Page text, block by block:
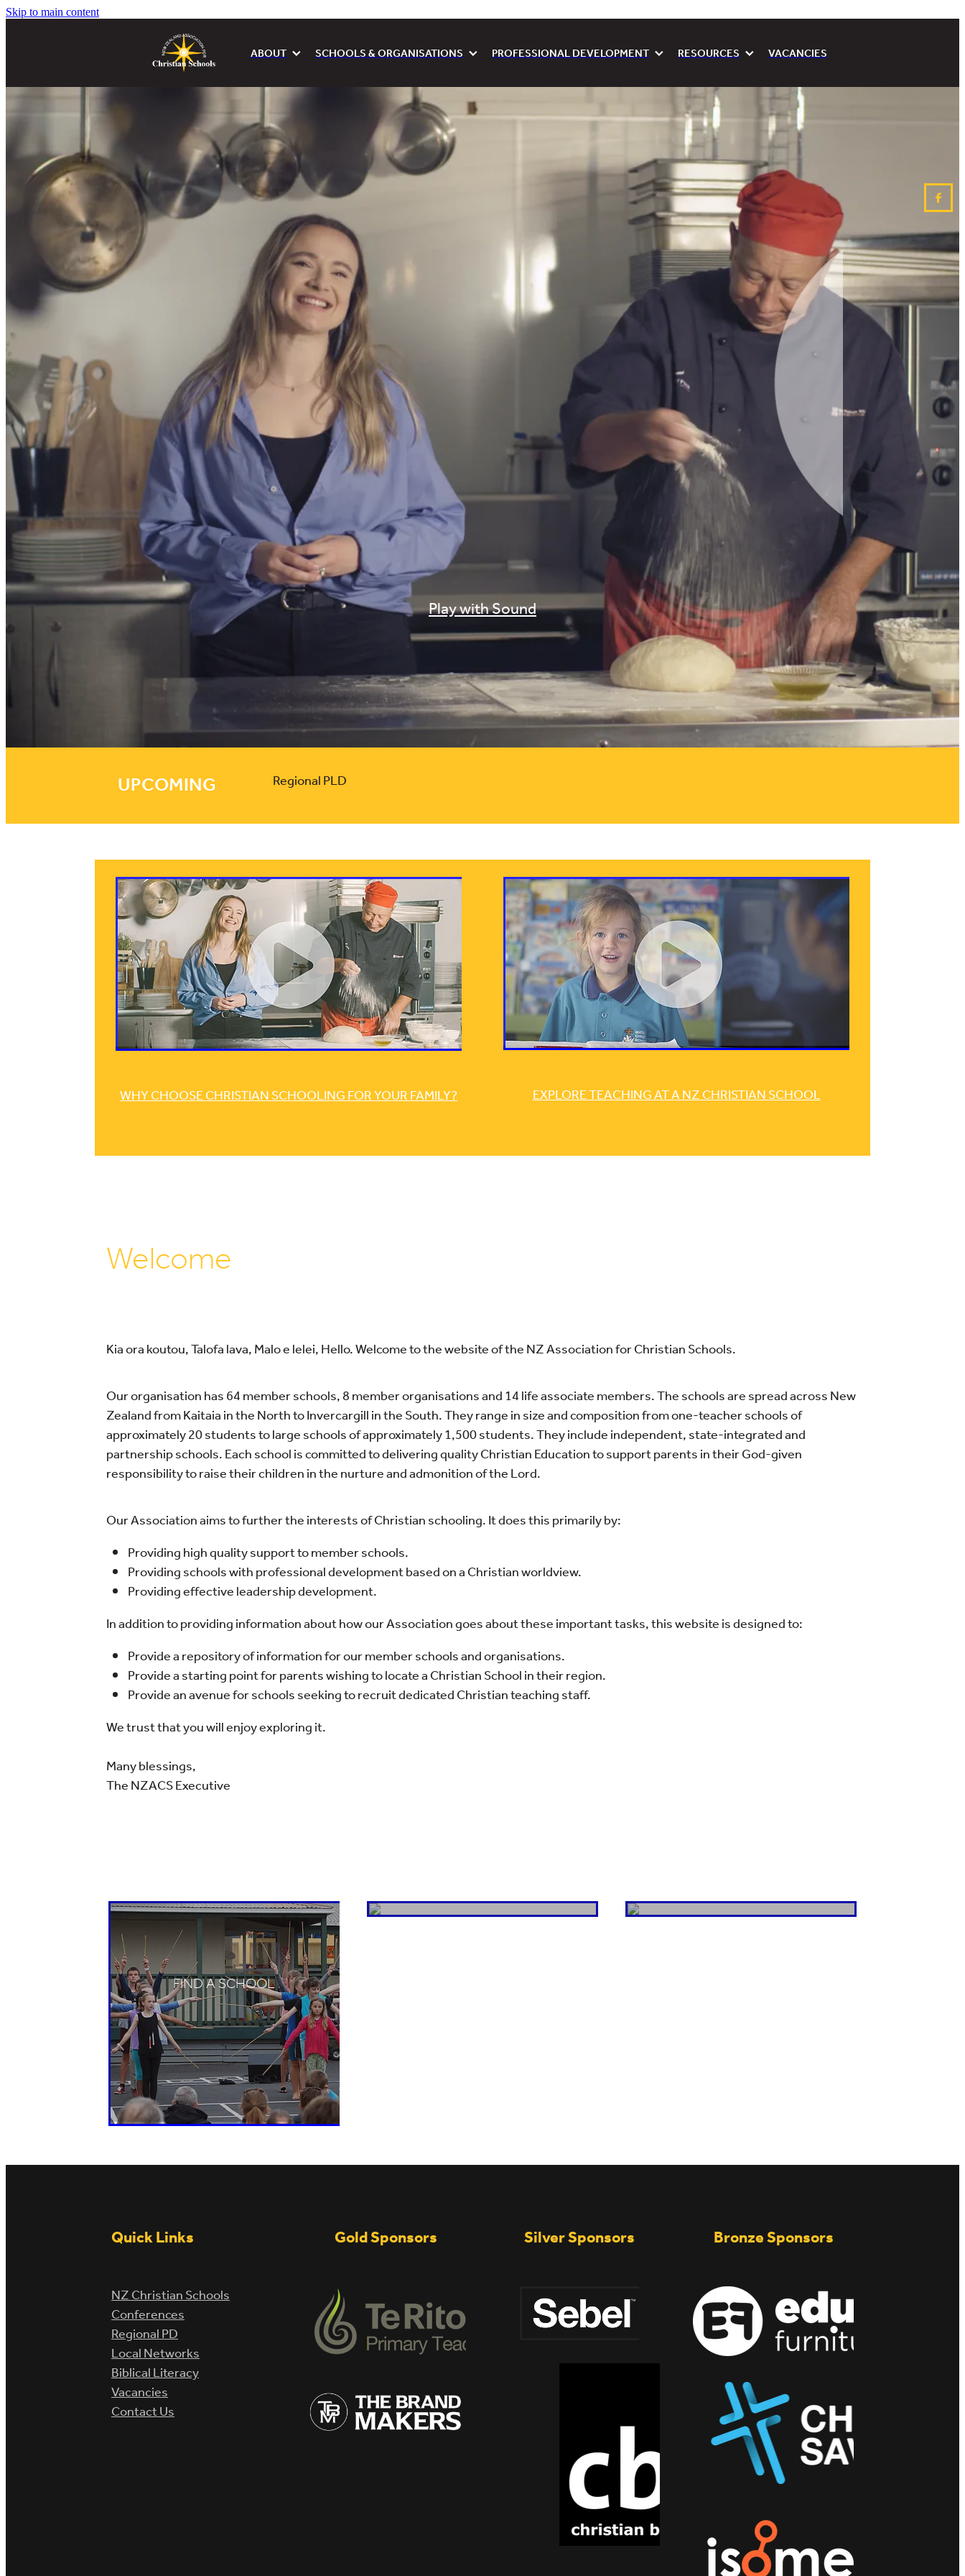
Skip to main content
ABOUT SCHOOLS & ORGANISATIONS PROFESSIONAL DEVELOPMENT RESOURCES VACANCIES
Play with Sound
UPCOMING Regional PLD
WHY CHOOSE CHRISTIAN SCHOOLING FOR YOUR FAMILY? EXPLORE TEACHING AT A NZ CHRISTIAN SCHOOL
Welcome
Kia ora koutou, Talofa lava, Malo e lelei, Hello. Welcome to the website of the NZ Association for Christian Schools.
Our organisation has 64 member schools, 8 member organisations and 14 life associate members. The schools are spread across New
Zealand from Kaitaia in the North to Invercargill in the South. They range in size and composition from one-teacher schools of
approximately 20 students to large schools of approximately 1,500 students. They include independent, state-integrated and
partnership schools. Each school is committed to delivering quality Christian Education to support parents in their God-given
responsibility to raise their children in the nurture and admonition of the Lord.
Our Association aims to further the interests of Christian schooling. It does this primarily by:
Providing high quality support to member schools.
Providing schools with professional development based on a Christian worldview.
Providing effective leadership development.
In addition to providing information about how our Association goes about these important tasks, this website is designed to:
Provide a repository of information for our member schools and organisations.
Provide a starting point for parents wishing to locate a Christian School in their region.
Provide an avenue for schools seeking to recruit dedicated Christian teaching staff.
We trust that you will enjoy exploring it.
Many blessings,
The NZACS Executive
FIND A SCHOOL
Quick Links
NZ Christian Schools
Conferences
Regional PD
Local Networks
Biblical Literacy
Vacancies
Contact Us
Gold Sponsors Silver Sponsors Bronze Sponsors